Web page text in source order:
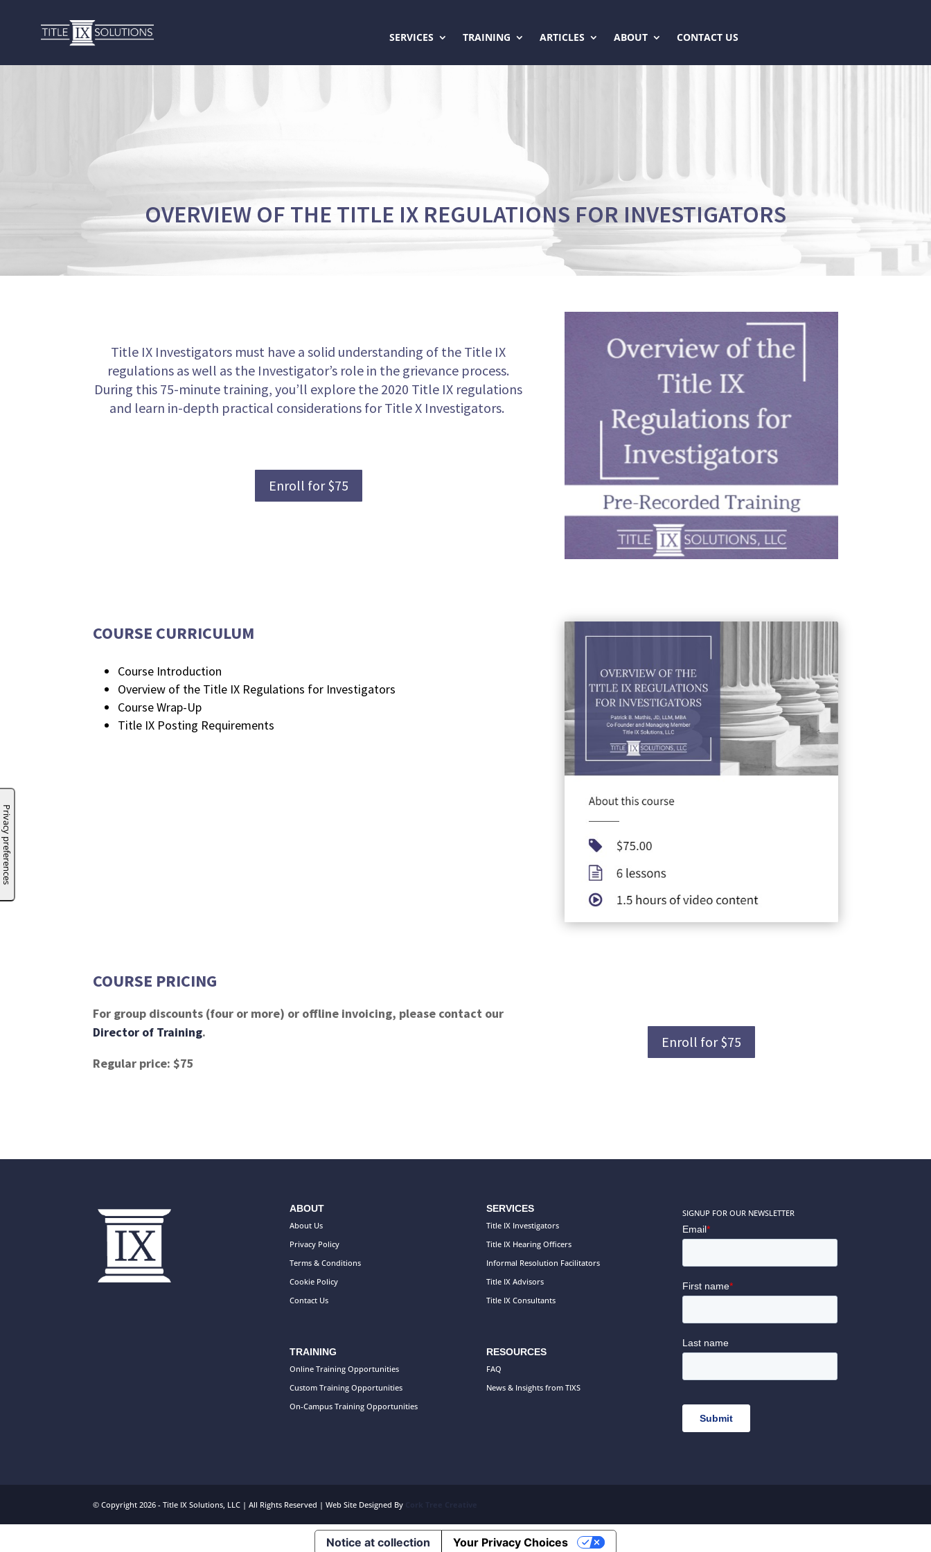
SERVICES TRAINING ARTICLES ABOUT CONTACT US
OVERVIEW OF THE TITLE IX REGULATIONS FOR INVESTIGATORS
Title IX Investigators must have a solid understanding of the Title IX
regulations as well as the Investigator’s role in the grievance process.
During this 75-minute training, you’ll explore the 2020 Title IX regulations
and learn in-depth practical considerations for Title X Investigators.
Enroll for $75
COURSE CURRICULUM
Course Introduction
Overview of the Title IX Regulations for Investigators
Course Wrap-Up
Title IX Posting Requirements
COURSE PRICING
For group discounts (four or more) or offline invoicing, please contact our
Director of Training.
Regular price: $75
Enroll for $75
ABOUT
About Us
Privacy Policy
Terms & Conditions
Cookie Policy
Contact Us
TRAINING
Online Training Opportunities
Custom Training Opportunities
On-Campus Training Opportunities
SERVICES
Title IX Investigators
Title IX Hearing Officers
Informal Resolution Facilitators
Title IX Advisors
Title IX Consultants
RESOURCES
FAQ
News & Insights from TIXS
SIGNUP FOR OUR NEWSLETTER
© Copyright 2026 - Title IX Solutions, LLC | All Rights Reserved | Web Site Designed By
Notice at collection Your Privacy Choices